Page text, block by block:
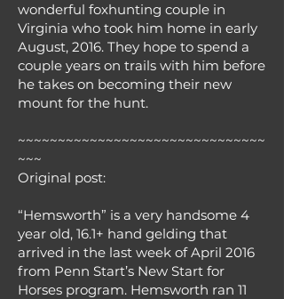
wonderful foxhunting couple in
Virginia who took him home in early
August, 2016. They hope to spend a
couple years on trails with him before
he takes on becoming their new
mount for the hunt.
~~~~~~~~~~~~~~~~~~~~~~~~~~~~~~~
~~~
Original post:
“Hemsworth” is a very handsome 4
year old, 16.1+ hand gelding that
arrived in the last week of April 2016
from Penn Start’s New Start for
Horses program. Hemsworth ran 11